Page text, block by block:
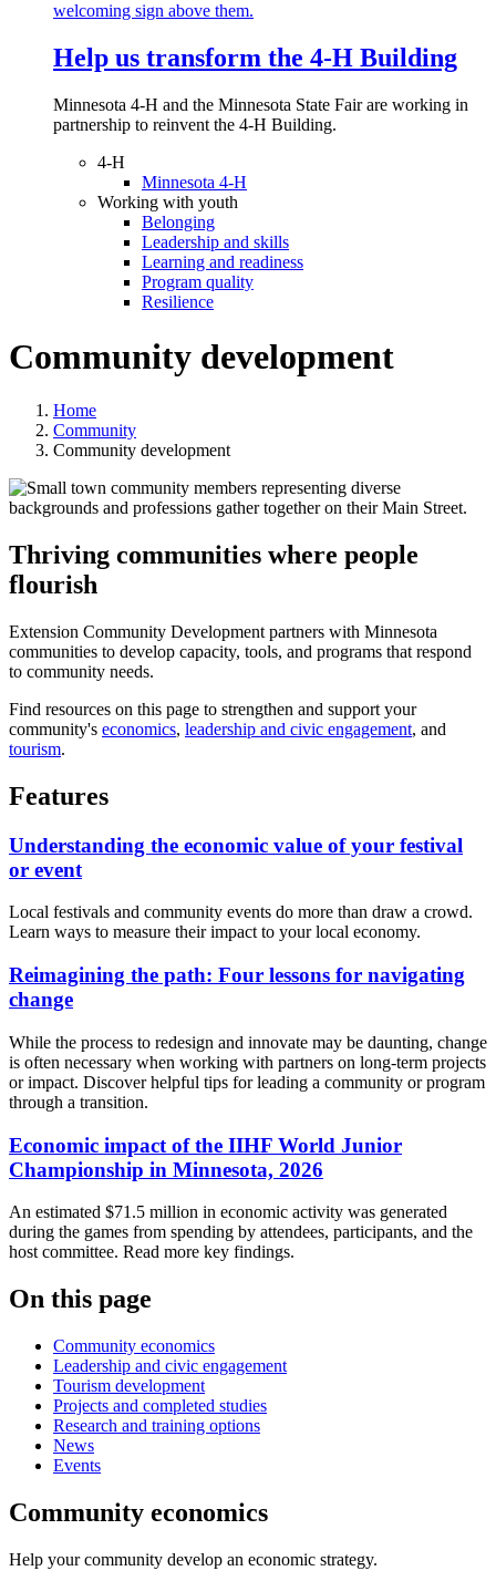
Help us transform the 4‑H Building
Minnesota 4-H and the Minnesota State Fair are working in
partnership to reinvent the 4-H Building.
4-H
Minnesota 4-H
Working with youth
Belonging
Leadership and skills
Learning and readiness
Program quality
Resilience
Community development
Home
Community
Community development
Thriving communities where people
flourish
Extension Community Development partners with Minnesota
communities to develop capacity, tools, and programs that respond
to community needs.
Find resources on this page to strengthen and support your
community's economics, leadership and civic engagement, and
tourism.
Features
Understanding the economic value of your festival
or event
Local festivals and community events do more than draw a crowd.
Learn ways to measure their impact to your local economy.
Reimagining the path: Four lessons for navigating
change
While the process to redesign and innovate may be daunting, change
is often necessary when working with partners on long-term projects
or impact. Discover helpful tips for leading a community or program
through a transition.
Economic impact of the IIHF World Junior
Championship in Minnesota, 2026
An estimated $71.5 million in economic activity was generated
during the games from spending by attendees, participants, and the
host committee. Read more key findings.
On this page
Community economics
Leadership and civic engagement
Tourism development
Projects and completed studies
Research and training options
News
Events
Community economics
Help your community develop an economic strategy.